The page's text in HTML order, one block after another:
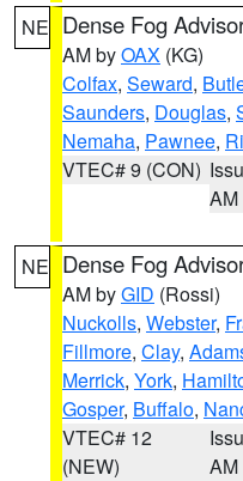
NE Dense Fog
AM byOAX (KG)
Colfax, Seward,
Saunders, Douglas,
Nemaha, Pawnee,
VTEC# 9 (CON)
AM
NE Dense Fog
AM byGID (Rossi)
Nuckolls, Webster,
Fillmore, Clay,
Merrick, York,
Gosper, Buffalo,
VTEC# 12
(NEW)
AM